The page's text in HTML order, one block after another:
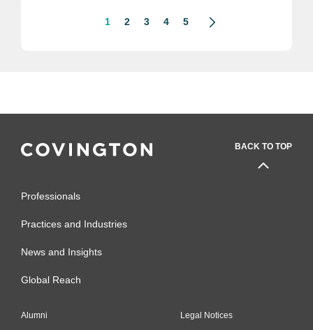
1 2 3 4 5
BACK TO TOP
Professionals
Practices and Industries
News and Insights
Global Reach
Alumni Legal Notices